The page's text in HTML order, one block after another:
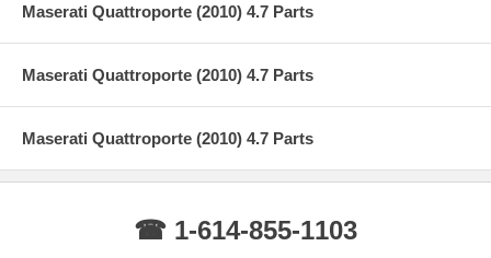
Maserati Quattroporte (2010) 4.7 Parts
Maserati Quattroporte (2010) 4.7 Parts
Maserati Quattroporte (2010) 4.7 Parts
☎ 1-614-855-1103